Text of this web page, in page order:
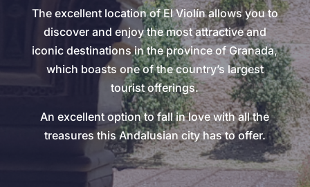
The excellent location of El Violín allows you to
discover and enjoy the most attractive and
iconic destinations in the province of Granada,
which boasts one of the country’s largest
tourist offerings.
An excellent option to fall in love with all the
treasures this Andalusian city has to offer.